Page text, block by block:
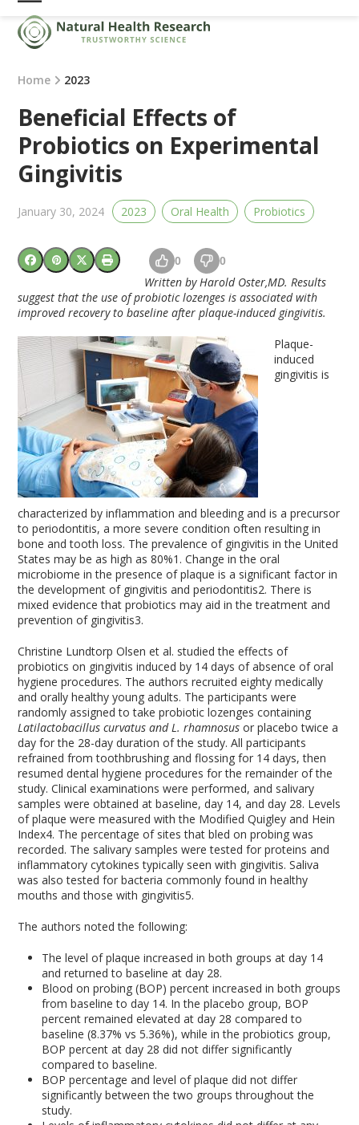
Skip
content
Open
mobile
menu
Close
mobile
menu
Home 2023
Beneficial Effects of
Probiotics on Experimental
Gingivitis
January 30, 2024 2023 Oral Health Probiotics
0 0
Written by Harold Oster,MD. Results
suggest that the use of probiotic lozenges is associated with
improved recovery to baseline after plaque-induced gingivitis.
Plaque-
induced
gingivitis is
characterized by inflammation and bleeding and is a precursor
to periodontitis, a more severe condition often resulting in
bone and tooth loss. The prevalence of gingivitis in the United
States may be as high as 80%1 . Change in the oral
microbiome in the presence of plaque is a significant factor in
the development of gingivitis and periodontitis2. There is
mixed evidence that probiotics may aid in the treatment and
prevention of gingivitis3.
Christine Lundtorp Olsen et al. studied the effects of
probiotics on gingivitis induced by 14 days of absence of oral
hygiene procedures. The authors recruited eighty medically
and orally healthy young adults. The participants were
randomly assigned to take probiotic lozenges containing
Latilactobacillus curvatus and L. rhamnosusor placebo twice a
day for the 28-day duration of the study. All participants
refrained from toothbrushing and flossing for 14 days, then
resumed dental hygiene procedures for the remainder of the
study. Clinical examinations were performed, and salivary
samples were obtained at baseline, day 14, and day 28. Levels
of plaque were measured with the Modified Quigley and Hein
Index4. The percentage of sites that bled on probing was
recorded. The salivary samples were tested for proteins and
inflammatory cytokines typically seen with gingivitis. Saliva
was also tested for bacteria commonly found in healthy
mouths and those with gingivitis5.
The authors noted the following:
The level of plaque increased in both groups at day 14
and returned to baseline at day 28.
Blood on probing (BOP) percent increased in both groups
from baseline to day 14. In the placebo group, BOP
percent remained elevated at day 28 compared to
baseline (8.37% vs 5.36%), while in the probiotics group,
BOP percent at day 28 did not differ significantly
compared to baseline.
BOP percentage and level of plaque did not differ
significantly between the two groups throughout the
study.